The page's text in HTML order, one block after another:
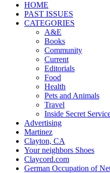
HOME
PAST ISSUES
CATEGORIES
A&E
Books
Community
Current
Editorials
Food
Health
Pets and Animals
Travel
Inside Secret
Advertising
Martinez
Clayton, CA
Your neighbors Shoes
Claycord.com
German Occupation of